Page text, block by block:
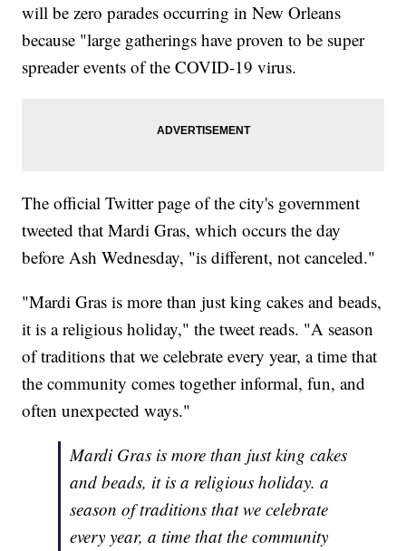
will be zero parades occurring in New Orleans
because "large gatherings have proven to be super
spreader events of the COVID-19 virus.
The official Twitter page of the city's government
tweeted that Mardi Gras, which occurs the day
before Ash Wednesday, "is different, not canceled."
"Mardi Gras is more than just king cakes and beads,
it is a religious holiday," the tweet reads. "A season
of traditions that we celebrate every year, a time that
the community comes together informal, fun, and
often unexpected ways."
Mardi Gras is more than just king cakes
and beads, it is a religious holiday. a
season of traditions that we celebrate
every year, a time that the community